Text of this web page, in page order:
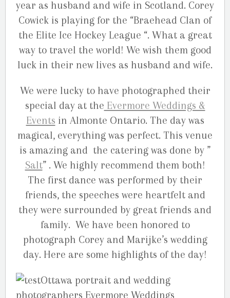
year as husband and wife in Scotland. Corey
Cowick is playing for the “Braehead Clan of
the Elite Ice Hockey League “. What a great
way to travel the world! We wish them good
luck in their new lives as husband and wife.
We were lucky to have photographed their
special day at the Evermore Weddings &
Events in Almonte Ontario. The day was
magical, everything was perfect. This venue
is amazing and the catering was done by ”
Salt” . We highly recommend them both!
The first dance was performed by their
friends, the speeches were heartfelt and
they were surrounded by great friends and
family. We have been honored to
photograph Corey and Marijke’s wedding
day. Here are some highlights of the day!